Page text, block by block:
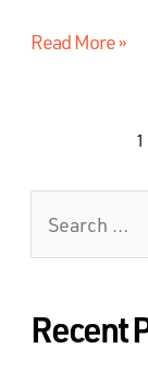
Read More »
1
Recent